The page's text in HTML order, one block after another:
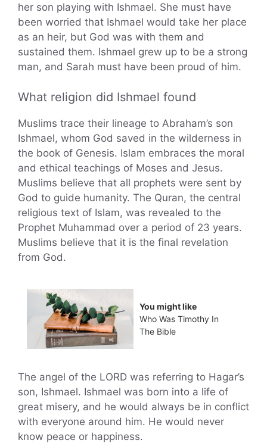
her son playing with Ishmael. She must have
been worried that Ishmael would take her place
as an heir, but God was with them and
sustained them. Ishmael grew up to be a strong
man, and Sarah must have been proud of him.
What religion did Ishmael found
Muslims trace their lineage to Abraham’s son
Ishmael, whom God saved in the wilderness in
the book of Genesis. Islam embraces the moral
and ethical teachings of Moses and Jesus.
Muslims believe that all prophets were sent by
God to guide humanity. The Quran, the central
religious text of Islam, was revealed to the
Prophet Muhammad over a period of 23 years.
Muslims believe that it is the final revelation
from God.
You might like
Who Was Timothy In
The Bible
The angel of the LORD was referring to Hagar’s
son, Ishmael. Ishmael was born into a life of
great misery, and he would always be in conflict
with everyone around him. He would never
know peace or happiness.